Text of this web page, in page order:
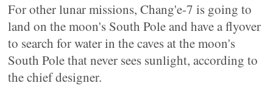
For other lunar missions, Chang'e-7 is going to
land on the moon's South Pole and have a flyover
to search for water in the caves at the moon's
South Pole that never sees sunlight, according to
the chief designer.